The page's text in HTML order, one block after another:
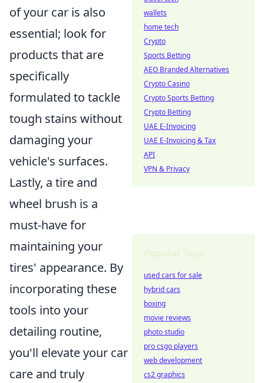
of your car is also
essential; look for
products that are
specifically
formulated to tackle
tough stains without
damaging your
vehicle's surfaces.
Lastly, a tire and
wheel brush is a
must-have for
maintaining your
tires' appearance. By
incorporating these
tools into your
detailing routine,
you'll elevate your car
care and truly
wallets
home tech
Crypto
Sports Betting
AEO Branded Alternatives
Crypto Casino
Crypto Sports Betting
Crypto Betting
UAE E-Invoicing
UAE E-Invoicing & Tax
API
VPN & Privacy
used cars for sale
hybrid cars
boxing
movie reviews
photo studio
pro csgo players
web development
cs2 graphics